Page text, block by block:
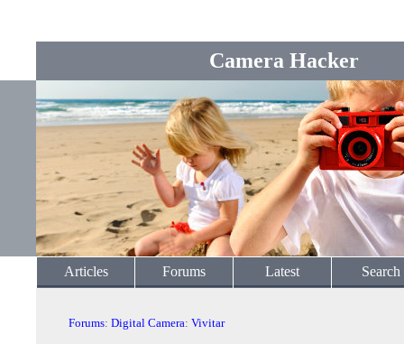
Camera Hacker
Articles Forums Latest Search
Forums: Digital Camera: Vivitar